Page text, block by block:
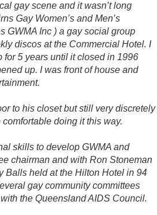
gay scene and itwasn’t long
Gay Women’s and Men’s
GWMA Inc ) a gay social group
discos at the Commercial Hotel. I
for 5 years until it closed in 1996
up. I was front of house and
to his closet but still very discretely
doing it this way.
skills to developGWMA and
chairman and with RonStoneman
Balls held at the Hilton Hotel in 94
gay community committees
the Queensland AIDS Council.